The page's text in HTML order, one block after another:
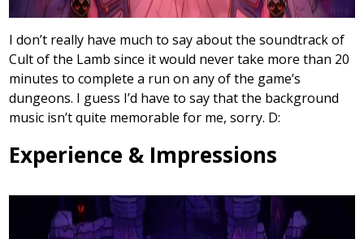
I don’t really have much to say about the soundtrack of
Cult of the Lamb since it would never take more than 20
minutes to complete a run on any of the game’s
dungeons. I guess I’d have to say that the background
music isn’t quite memorable for me, sorry. D:
Experience & Impressions